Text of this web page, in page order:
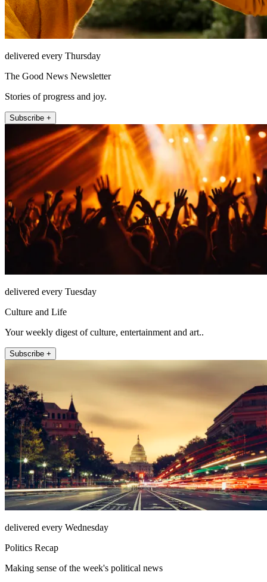
delivered every Thursday
The Good News Newsletter
Stories of progress and joy.
Subscribe +
delivered every Tuesday
Culture and Life
Your weekly digest of culture, entertainment and art..
Subscribe +
delivered every Wednesday
Politics Recap
Making sense of the week's political news